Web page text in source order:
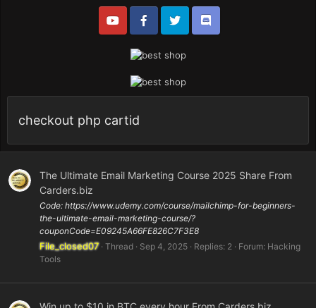
checkout php cartid
The Ultimate Email Marketing Course 2025 Share From
Carders.biz
Code: https://www.udemy.com/course/mailchimp-for-beginners-
the-ultimate-email-marketing-course/?
couponCode=E09245A66FE826C7F3E8
File_closed07 Thread Sep 4, 2025 Replies: 2 Forum: Hacking
Tools